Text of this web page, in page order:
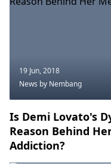
19 Jun, 2018
News by Nembang
Is Demi Lovato's
Reason Behind
Addiction?